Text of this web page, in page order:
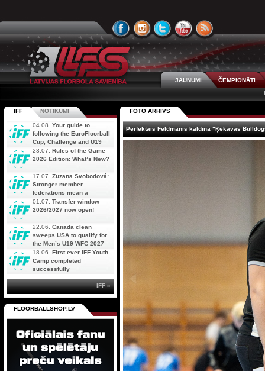
JAUNUMI
ČEMPIONĀTI
FOTO ARHĪVS
Perfektais Feldmanis kaldina "Ķekavas
IFF NOTIKUMI
04.08. Your guide to
following the EuroFloorball
Cup, Challenge and U19
AOFC Qualifiers
simultaneously
23.07. Rules of the Game
2026 Edition: What’s New?
17.07. Zuzana Svobodová:
Stronger member
federations mean a
stronger future for floorball
01.07. Transfer window
2026/2027 now open!
22.06. Canada clean
sweeps USA to qualify for
the Men’s U19 WFC 2027
18.06. First ever IFF Youth
Camp completed
successfully
IFF »
FLOORBALLSHOP.LV